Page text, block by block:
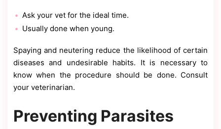
Ask your vet for the ideal time.
Usually done when young.
Spaying and neutering reduce the likelihood of certain
diseases and undesirable habits. It is necessary to
know when the procedure should be done. Consult
your veterinarian.
Preventing Parasites